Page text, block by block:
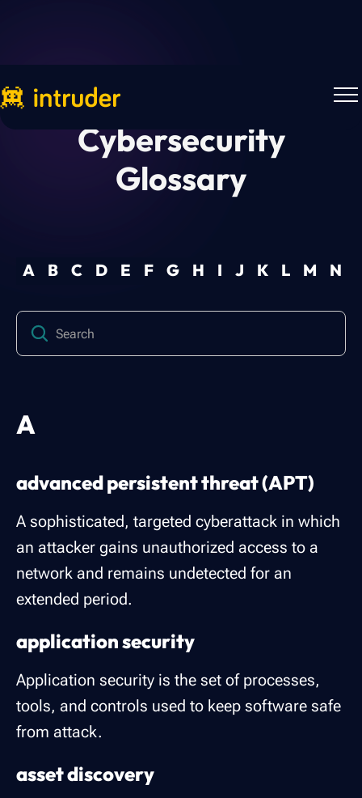
Cybersecurity
Glossary
A B C D E F G H I J K L M N
A
advanced persistent threat (APT)
A sophisticated, targeted cyberattack in which
an attacker gains unauthorized access to a
network and remains undetected for an
extended period.
application security
Application security is the set of processes,
tools, and controls used to keep software safe
from attack.
asset discovery